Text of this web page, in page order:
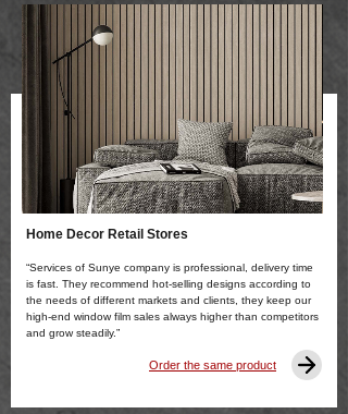
Home Decor Retail Stores
“Services of Sunye company is professional, delivery time
is fast. They recommend hot-selling designs according to
the needs of different markets and clients, they keep our
high-end window film sales always higher than competitors
and grow steadily.”
Order the same product